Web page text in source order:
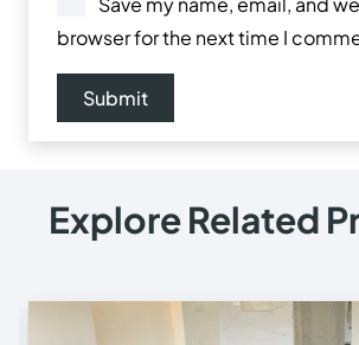
browser for the next time I
Explore Related